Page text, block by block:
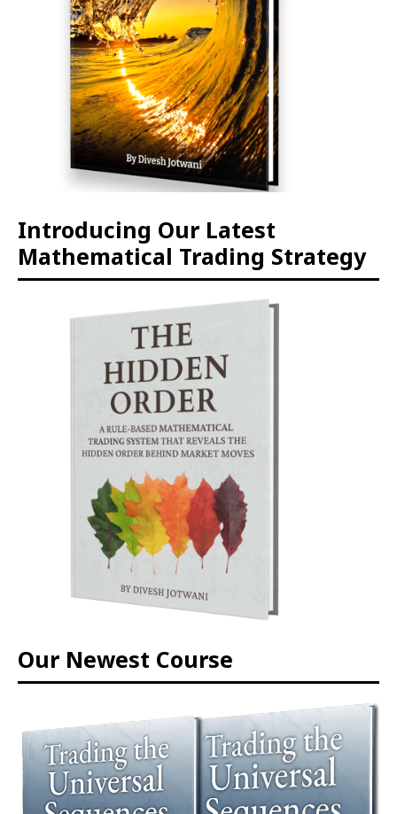
Introducing Our Latest
Mathematical Trading Strategy
Our Newest Course